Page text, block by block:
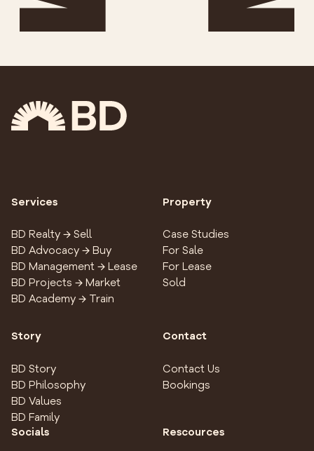
Services
BD Realty → Sell
BD Advocacy → Buy
BD Management → Lease
BD Projects → Market
BD Academy → Train
Property
Case Studies
For Sale
For Lease
Sold
Story
BD Story
BD Philosophy
BD Values
BD Family
Contact
Contact Us
Bookings
Socials Rescources